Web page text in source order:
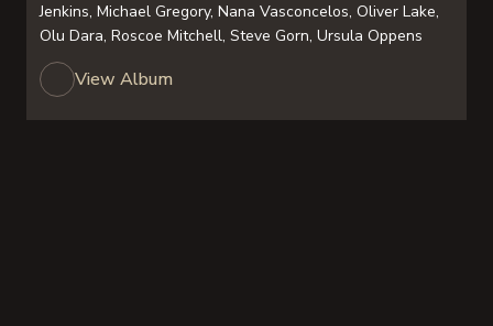
Jenkins, Michael Gregory, Nana Vasconcelos, Oliver Lake,
Olu Dara, Roscoe Mitchell, Steve Gorn, Ursula Oppens
View Album